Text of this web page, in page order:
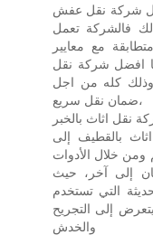
شركة نقل عفش
فالشركة تعمل
مع معايير
افضل شركة نقل
كله من اجل
ضمان نقل سريع،
نقل اثاث بالخبر
بالقطيف إلى
ومن خلال الأدوات
إلى آخر، حيث
التي تستخدم
إلى التجريح
والخدش